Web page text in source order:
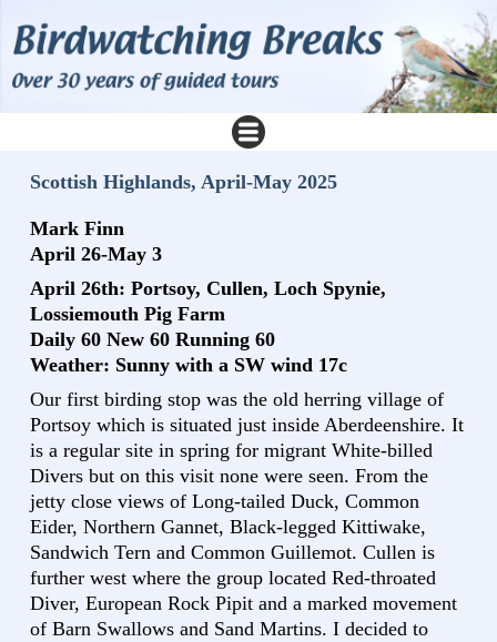
Scottish Highlands, April-May 2025
Mark Finn
April 26-May 3
April 26th: Portsoy, Cullen, Loch Spynie,
Lossiemouth Pig Farm
Daily 60 New 60 Running 60
Weather: Sunny with a SW wind 17c
Our first birding stop was the old herring village of
Portsoy which is situated just inside Aberdeenshire. It
is a regular site in spring for migrant White-billed
Divers but on this visit none were seen. From the
jetty close views of Long-tailed Duck, Common
Eider, Northern Gannet, Black-legged Kittiwake,
Sandwich Tern and Common Guillemot. Cullen is
further west where the group located Red-throated
Diver, European Rock Pipit and a marked movement
of Barn Swallows and Sand Martins. I decided to